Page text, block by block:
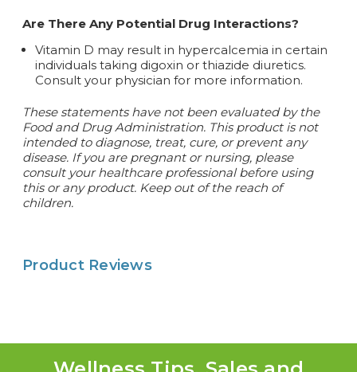
Are There Any Potential Drug Interactions?
Vitamin D may result in hypercalcemia in certain
individuals taking digoxin or thiazide diuretics.
Consult your physician for more information.
These statements have not been evaluated by the
Food and Drug Administration. This product is not
intended to diagnose, treat, cure, or prevent any
disease. If you are pregnant or nursing, please
consult your healthcare professional before using
this or any product. Keep out of the reach of
children.
Product Reviews